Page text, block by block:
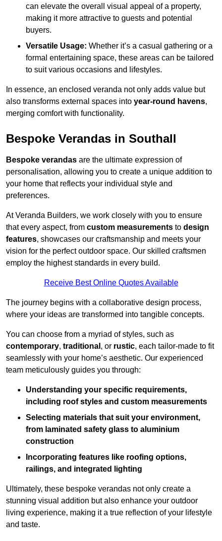
can elevate the overall visual appeal of a property,
making it more attractive to guests and potential
buyers.
Versatile Usage: Whether it’s a casual gathering or a
formal entertaining space, these areas can be tailored
to suit various occasions and lifestyles.
In essence, an enclosed veranda not only adds value but
also transforms external spaces into year-round havens,
merging comfort with functionality.
Bespoke Verandas in Southall
Bespoke verandas are the ultimate expression of
personalisation, allowing you to create a unique addition to
your home that reflects your individual style and
preferences.
At Veranda Builders, we work closely with you to ensure
that every aspect, from custom measurements to design
features, showcases our craftsmanship and meets your
vision for the perfect outdoor space. Our skilled craftsmen
employ the highest standards in every build.
Receive Best Online Quotes Available
The journey begins with a collaborative design process,
where your ideas are transformed into tangible concepts.
You can choose from a myriad of styles, such as
contemporary, traditional , or rustic, each tailor-made to fit
seamlessly with your home’s aesthetic. Our experienced
team meticulously guides you through:
Understanding your specific requirements,
including roof styles and custom measurements
Selecting materials that suit your environment,
from laminated safety glass to aluminium
construction
Incorporating features like roofing options,
railings, and integrated lighting
Ultimately, these bespoke verandas not only create a
stunning visual addition but also enhance your outdoor
living experience, making it a true reflection of your lifestyle
and taste.